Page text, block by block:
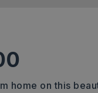
home on this